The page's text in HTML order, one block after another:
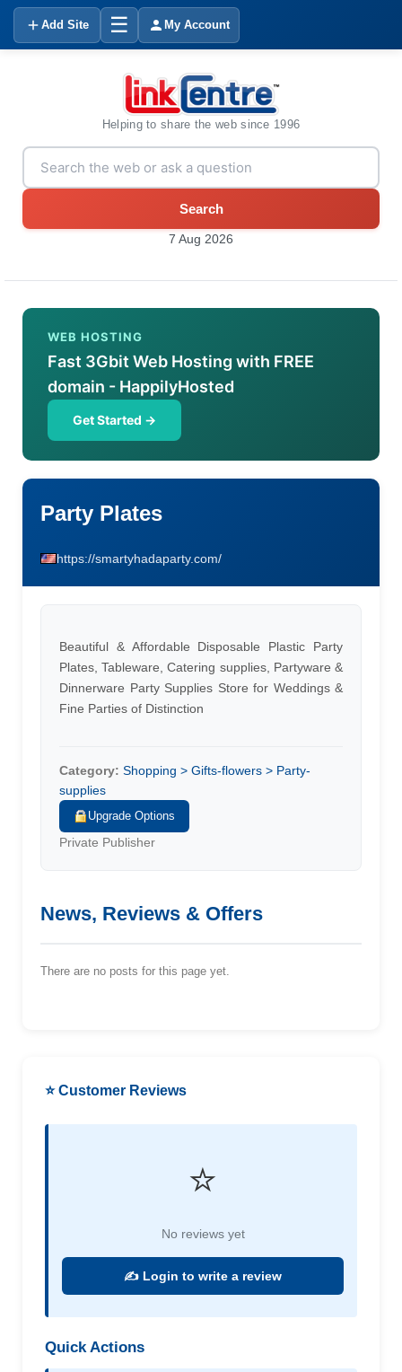
Add Site ☰ My Account
Helping to share the web since 1996
Search
7 Aug 2026
WEB HOSTING
Fast 3Gbit Web Hosting with FREE
domain - HappilyHosted
Get Started →
Party Plates
https://smartyhadaparty.com/
Beautiful & Affordable Disposable Plastic Party
Plates, Tableware, Catering supplies, Partyware &
Dinnerware Party Supplies Store for Weddings &
Fine Parties of Distinction
Category: Shopping > Gifts-flowers > Party-
supplies
Upgrade Options
Private Publisher
News, Reviews & Offers
There are no posts for this page yet.
⭐ Customer Reviews
⭐
No reviews yet
✍️ Login to write a review
Quick Actions